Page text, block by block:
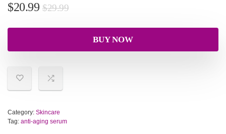
$29.99
$20.99
BUY NOW
Category: Skincare
Tag: anti-aging serum